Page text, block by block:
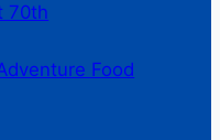
70th
Food